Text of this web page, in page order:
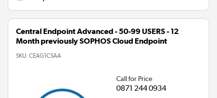
Central Endpoint Advanced - 50-99 USERS - 12
Month previously SOPHOS Cloud Endpoint
SKU: CEAG1CSAA
Call for Price
0871 244 0934